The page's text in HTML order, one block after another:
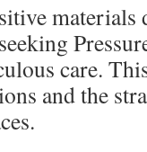
materials
care.
and the